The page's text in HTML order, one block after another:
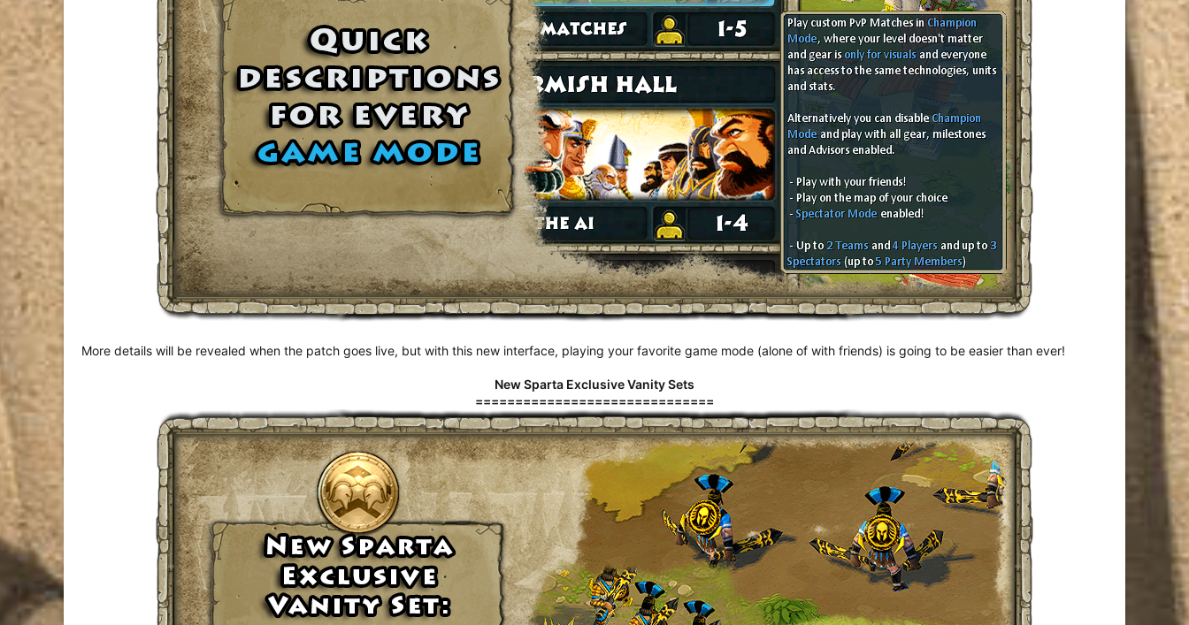
More details will be revealed when the patch goes live, but with this new interface, playing your favorite game mode (alone of with friends) is going to be easier than ever!
New Sparta Exclusive Vanity Sets
==============================